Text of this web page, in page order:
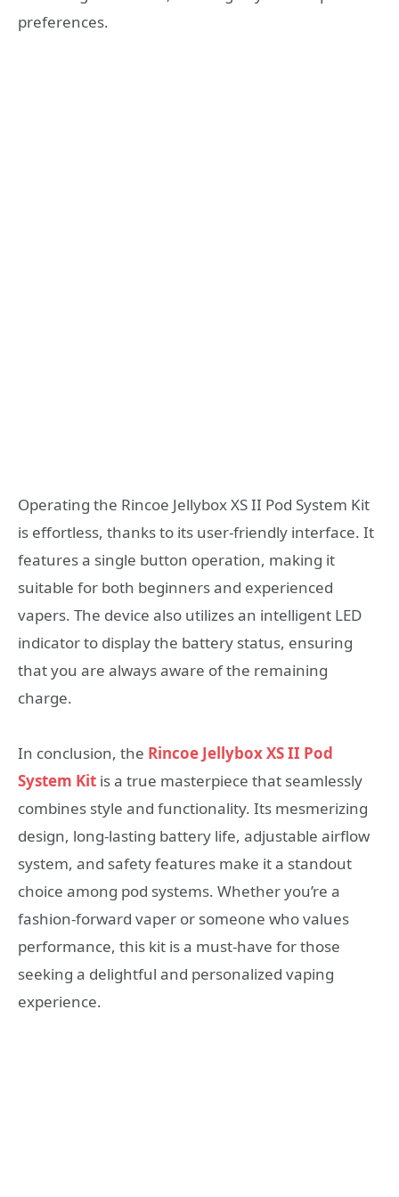
preferences.
Operating the Rincoe Jellybox XS II Pod System Kit
is effortless, thanks to its user-friendly interface. It
features a single button operation, making it
suitable for both beginners and experienced
vapers. The device also utilizes an intelligent LED
indicator to display the battery status, ensuring
that you are always aware of the remaining
charge.
In conclusion, the Rincoe Jellybox XS II Pod
System Kit is a true masterpiece that seamlessly
combines style and functionality. Its mesmerizing
design, long-lasting battery life, adjustable airflow
system, and safety features make it a standout
choice among pod systems. Whether you’re a
fashion-forward vaper or someone who values
performance, this kit is a must-have for those
seeking a delightful and personalized vaping
experience.